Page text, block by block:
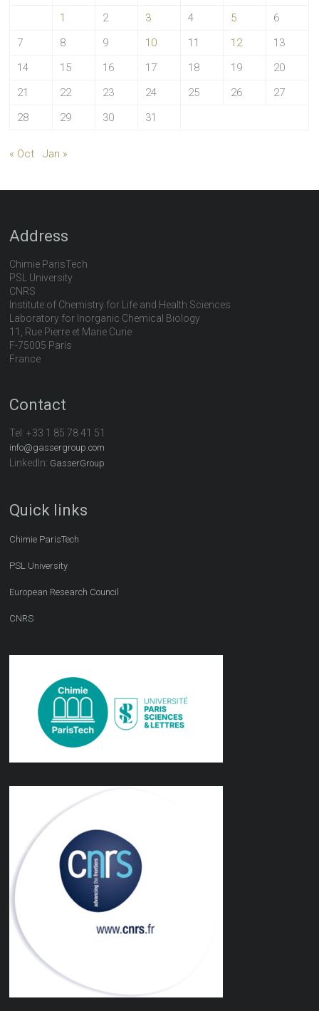
1
2 3 4 5
6
7
8 9 10 11 12
13
14
15 16 17 18 19
20
21
22 23 24 25 26
27
28
29 30 31
« Oct Jan »
Address
Chimie ParisTech
PSL University
CNRS
Institute of Chemistry for Life and Health Sciences
Laboratory for Inorganic Chemical Biology
11, Rue Pierre et Marie Curie
F-75005 Paris
France
Contact
Tel:+33 1 85 78 41 51
info@gassergroup.com
LinkedIn: GasserGroup
Quick links
Chimie ParisTech
PSL University
European Research Council
CNRS